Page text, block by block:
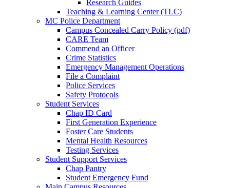
Research Guides
Teaching & Learning Center (TLC)
MC Police Department
Campus Concealed Carry Policy (pdf)
CARE Team
Commend an Officer
Crime Statistics
Emergency Management Operations
File a Complaint
Police Services
Safety Protocols
Student Services
Chap ID Card
First Generation Experience
Foster Care Students
Mental Health Resources
Testing Services
Student Support Services
Chap Pantry
Student Emergency Fund